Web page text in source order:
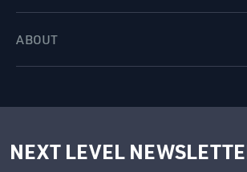
ABOUT
NEXT LEVEL